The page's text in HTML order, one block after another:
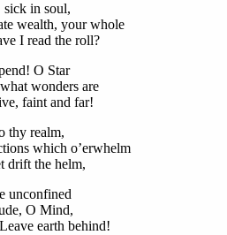
sick in soul,
wealth, your whole
I read the roll?
O Star
wonders are
faint and far!
thy realm,
which o’erwhelm
drift the helm,
unconfined
O Mind,
earth behind!